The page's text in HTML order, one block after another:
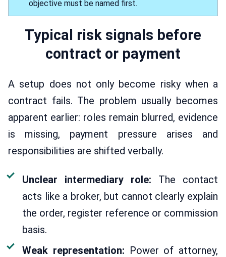
objective must be named first.
Typical risk signals before
contract or payment
A setup does not only become risky when a
contract fails. The problem usually becomes
apparent earlier: roles remain blurred, evidence
is missing, payment pressure arises and
responsibilities are shifted verbally.
Unclear intermediary role: The contact
acts like a broker, but cannot clearly explain
the order, register reference or commission
basis.
Weak representation: Power of attorney,